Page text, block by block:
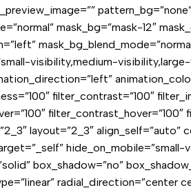
mask_bg=”mask-12″
visibility,medium-
filter_contrast=”100″
layout=”2_3″
box_shadow=”no”
radial_direction=”center